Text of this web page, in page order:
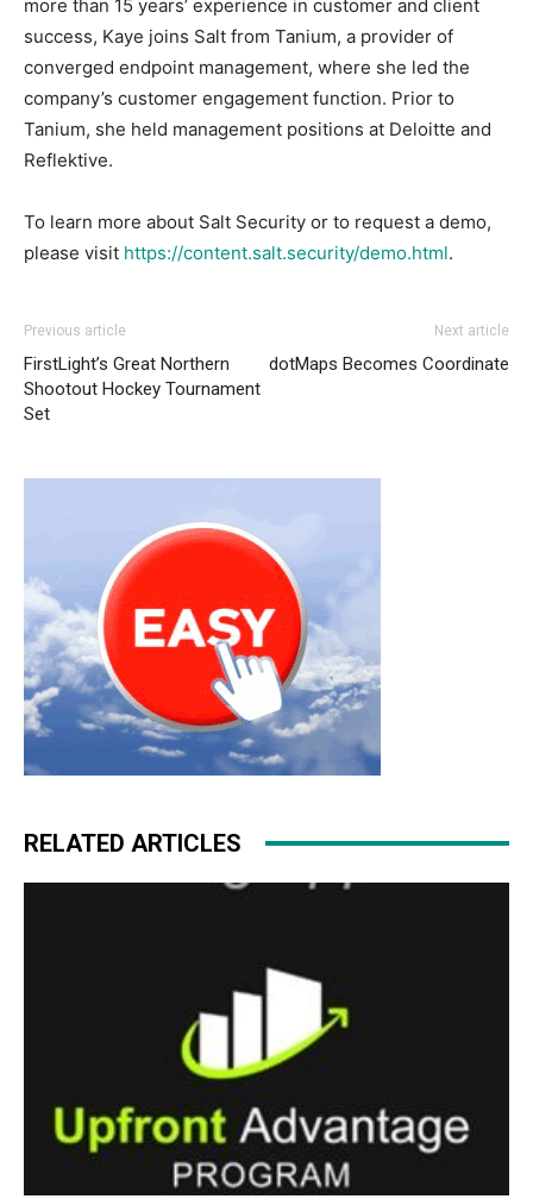
more than 15 years’ experience in customer and client
success, Kaye joins Salt from Tanium, a provider of
converged endpoint management, where she led the
company’s customer engagement function. Prior to
Tanium, she held management positions at Deloitte and
Reflektive.
To learn more about Salt Security or to request a demo,
please visit https://content.salt.security/demo.html.
Previous article
FirstLight’s Great Northern
Shootout Hockey Tournament
Set
Next article
dotMaps Becomes Coordinate
RELATED ARTICLES